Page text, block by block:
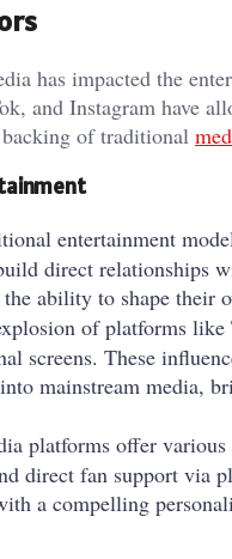
has impacted the
and Instagram have
of traditional
entertainment
direct relationships
ability to shape their
of platforms
screens. These
mainstream media,
platforms offer
direct fan support via
a compelling